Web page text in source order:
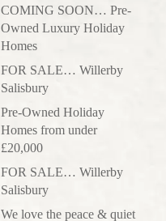
COMING SOON… Pre-
Owned Luxury Holiday
Homes
FOR SALE… Willerby
Salisbury
Pre-Owned Holiday
Homes from under
£20,000
FOR SALE… Willerby
Salisbury
We love the peace & quiet